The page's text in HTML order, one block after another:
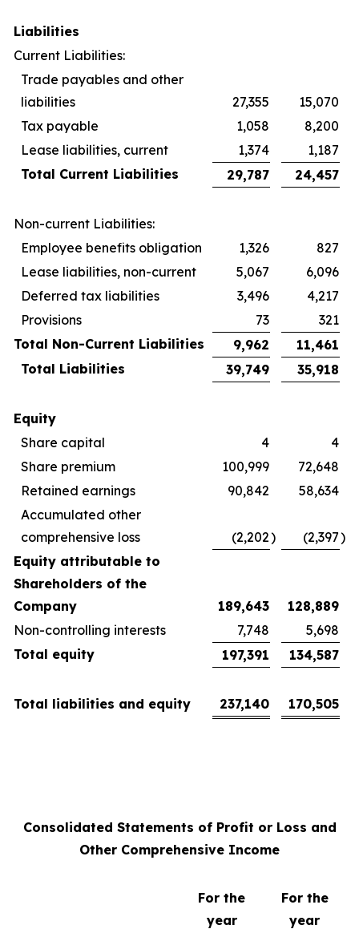
Liabilities
Current Liabilities:
Trade payables and other
liabilities
27,355
15,070
Tax payable
1,058
8,200
Lease liabilities, current
1,374
1,187
Total Current Liabilities
29,787 24,457
Non-current Liabilities:
Employee benefits obligation
1,326
827
Lease liabilities, non-current
5,067
6,096
Deferred tax liabilities
3,496
4,217
Provisions
73
321
Total Non-Current Liabilities
9,962
11,461
Total Liabilities
39,749 35,918
Equity
Share capital
4
4
Share premium
100,999
72,648
Retained earnings
90,842
58,634
Accumulated other
comprehensive loss
(2,202) (2,397)
Equity attributable to
Shareholders of the
Company
189,643
128,889
Non-controlling interests
7,748
5,698
Total equity
197,391 134,587
Total liabilities and equity 237,140 170,505
Consolidated Statements of Profit or Loss and
Other Comprehensive Income
For the
year
For the
year